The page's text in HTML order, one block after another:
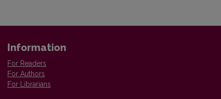
Information
For Readers
For Authors
For Librarians